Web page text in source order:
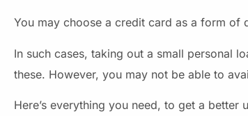
You may choose a credit card as a form of
In such cases, taking out a small personal
these. However, you may not be able to
Here’s everything you need, to get a better